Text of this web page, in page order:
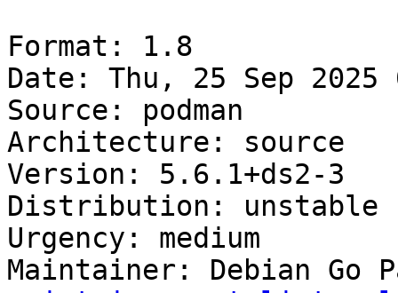
Format: 1.8
Date: Thu, 25 Sep 2025
Source: podman
Architecture: source
Version: 5.6.1+ds2-3
Distribution: unstable
Urgency: medium
Maintainer: Debian Go